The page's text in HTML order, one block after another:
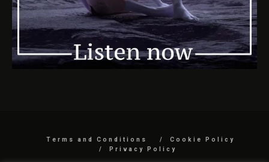
Terms and Conditions
Cookie Policy
Privacy Policy